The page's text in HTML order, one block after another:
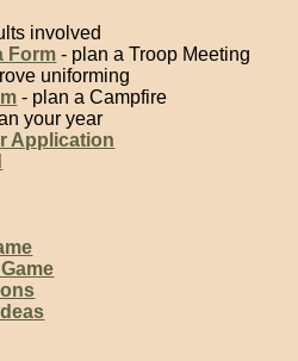
involved
Form - plan a Troop Meeting
uniforming
- plan a Campfire
your year
Application